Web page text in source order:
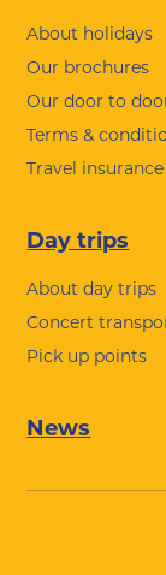
About holidays
Our brochures
Our door to
Terms &
Travel insurance
Day trips
About day trips
Concert
Pick up points
News